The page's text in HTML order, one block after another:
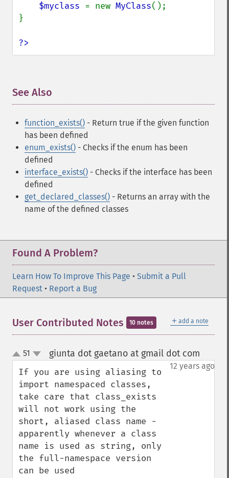
$myclass = new MyClass();
}
?>
See Also
function_exists() - Return true if the given function
has been defined
enum_exists() - Checks if the enum has been
defined
interface_exists() - Checks if the interface has been
defined
get_declared_classes() - Returns an array with the
name of the defined classes
Found A Problem?
Learn How To Improve This Page • Submit a Pull
Request • Report a Bug
＋ add a note
User Contributed Notes 10 notes
up
down
51 giunta dot gaetano at gmail dot com
12 years ago
If you are using aliasing to
import namespaced classes,
take care that class_exists
will not work using the
short, aliased class name -
apparently whenever a class
name is used as string, only
the full-namespace version
can be used